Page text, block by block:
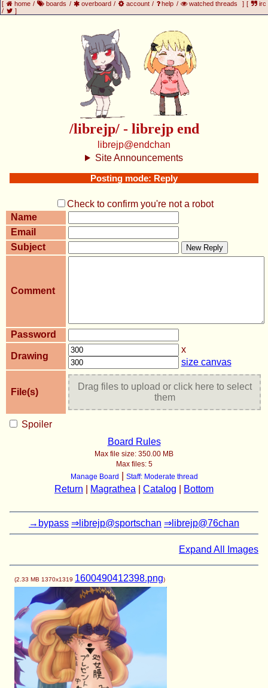
[ home / boards / overboard / account / help / watched threads ] [
irc
/
]
/librejp/ - librejp end
librejp@endchan
Site Announcements
Posting mode: Reply
Check to confirm you're not a robot
Name
Email
Subject
New Reply
Comment
Password
Drawing
x
size canvas
File(s)
Drag files to upload or click here to select
them
Spoiler
Board Rules
Max file size: 350.00 MB
Max files: 5
Manage Board
Staff: Moderate thread
Return Magrathea Catalog Bottom
→bypass ⇒librejp@sportschan ⇒librejp@76chan
Expand All Images
(2.33 MB 1370x1319 1600490412398.png)